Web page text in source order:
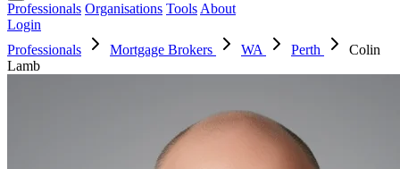
Professionals Organisations Tools About
Login
Professionals
Mortgage Brokers WA Perth
Colin
Lamb